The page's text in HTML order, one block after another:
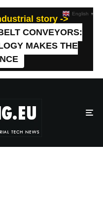
story ->
CONVEYORS:
MAKES THE
English ▼